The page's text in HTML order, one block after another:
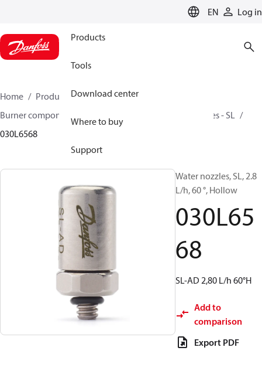
EN Log in
Products
Tools
Download center
Where to buy
Support
Home Products
Climate Solutions for heating
Burner components
Slimline Nozzles - SL
030L6568
Water nozzles, SL, 2.8
L/h, 60 °, Hollow
030L65
68
SL-AD 2,80 L/h 60°H
Add to
comparison
Export PDF